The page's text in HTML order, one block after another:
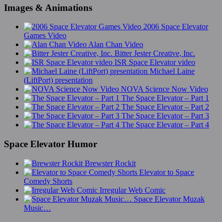
Images & Animations
2006 Space Elevator
Games Video
Alan Chan Video
Bitter Jester Creative, Inc.
ISR Space Elevator video
Michael Laine
(LiftPort) presentation
NOVA Science Now Video
The Space Elevator – Part 1
The Space Elevator – Part 2
The Space Elevator – Part 3
The Space Elevator – Part 4
Space Elevator Humor
Brewster Rockit
Elevator to Space
Comedy Shorts
Irregular Web Comic
Space Elevator Muzak
Music…